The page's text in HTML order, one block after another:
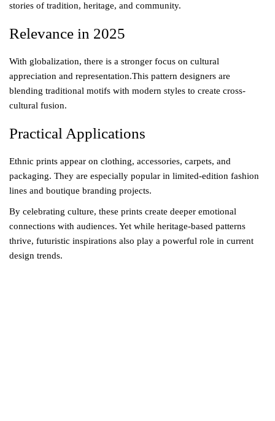
stories of tradition, heritage, and community.
Relevance in 2025
With globalization, there is a stronger focus on cultural
appreciation and representation.This pattern designers are
blending traditional motifs with modern styles to create cross-
cultural fusion.
Practical Applications
Ethnic prints appear on clothing, accessories, carpets, and
packaging. They are especially popular in limited-edition fashion
lines and boutique branding projects.
By celebrating culture, these prints create deeper emotional
connections with audiences. Yet while heritage-based patterns
thrive, futuristic inspirations also play a powerful role in current
design trends.